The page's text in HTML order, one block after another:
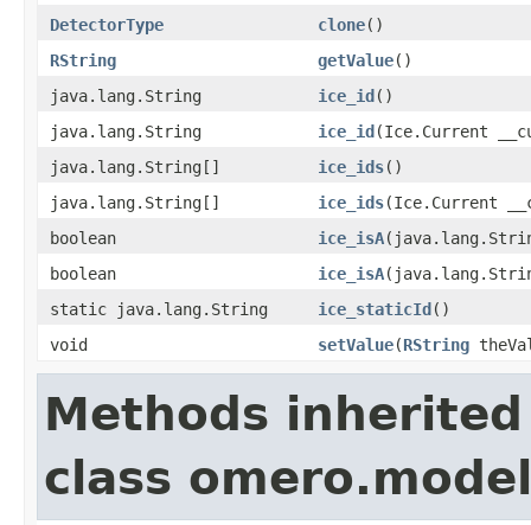
DetectorType
clone()
RString
getValue()
java.lang.String
ice_id()
java.lang.String
ice_id(Ice.Current
java.lang.String[]
ice_ids()
java.lang.String[]
ice_ids(Ice.Current
boolean
ice_isA
boolean
ice_isA
static java.lang.String
ice_staticId()
void
setValue(RString
Methods
class